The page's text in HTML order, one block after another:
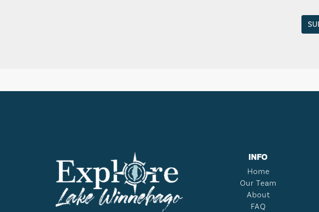
INFO
Home
Our Team
About
FAQ